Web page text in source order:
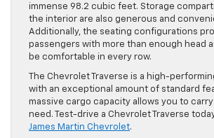
immense 98.2 cubic feet. Storage
the interior are also generous and
Additionally, the seating configurations
passengers with more than enough head
be comfortable in every row.
The Chevrolet Traverse is a high-
with an exceptional amount of standard
massive cargo capacity allows you to
need. Test-drive a Chevrolet Traverse
James Martin Chevrolet.